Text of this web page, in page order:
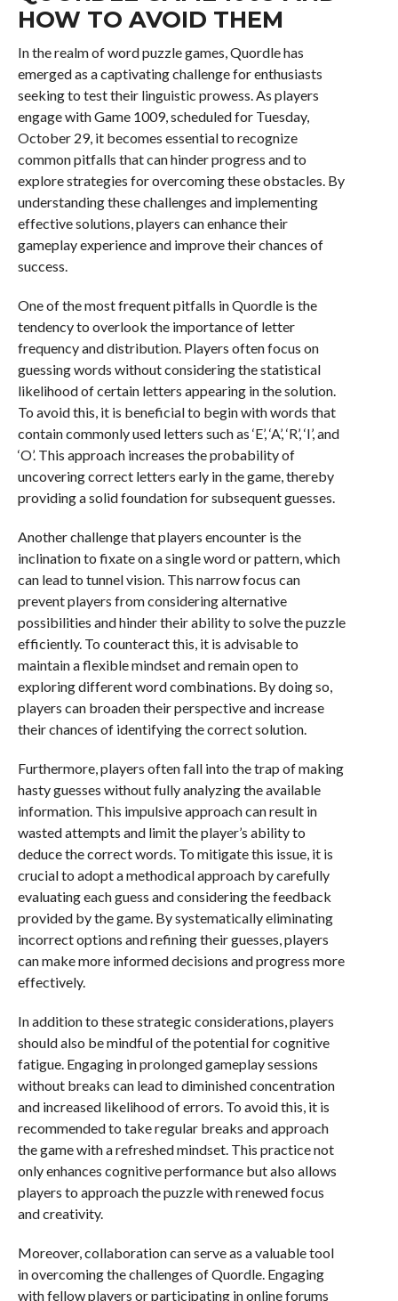
HOW TO AVOID THEM
In the realm of word puzzle games, Quordle has
emerged as a captivating challenge for enthusiasts
seeking to test their linguistic prowess. As players
engage with Game 1009, scheduled for Tuesday,
October 29, it becomes essential to recognize
common pitfalls that can hinder progress and to
explore strategies for overcoming these obstacles. By
understanding these challenges and implementing
effective solutions, players can enhance their
gameplay experience and improve their chances of
success.
One of the most frequent pitfalls in Quordle is the
tendency to overlook the importance of letter
frequency and distribution. Players often focus on
guessing words without considering the statistical
likelihood of certain letters appearing in the solution.
To avoid this, it is beneficial to begin with words that
contain commonly used letters such as ‘E’, ‘A’, ‘R’, ‘I’, and
‘O’. This approach increases the probability of
uncovering correct letters early in the game, thereby
providing a solid foundation for subsequent guesses.
Another challenge that players encounter is the
inclination to fixate on a single word or pattern, which
can lead to tunnel vision. This narrow focus can
prevent players from considering alternative
possibilities and hinder their ability to solve the puzzle
efficiently. To counteract this, it is advisable to
maintain a flexible mindset and remain open to
exploring different word combinations. By doing so,
players can broaden their perspective and increase
their chances of identifying the correct solution.
Furthermore, players often fall into the trap of making
hasty guesses without fully analyzing the available
information. This impulsive approach can result in
wasted attempts and limit the player’s ability to
deduce the correct words. To mitigate this issue, it is
crucial to adopt a methodical approach by carefully
evaluating each guess and considering the feedback
provided by the game. By systematically eliminating
incorrect options and refining their guesses, players
can make more informed decisions and progress more
effectively.
In addition to these strategic considerations, players
should also be mindful of the potential for cognitive
fatigue. Engaging in prolonged gameplay sessions
without breaks can lead to diminished concentration
and increased likelihood of errors. To avoid this, it is
recommended to take regular breaks and approach
the game with a refreshed mindset. This practice not
only enhances cognitive performance but also allows
players to approach the puzzle with renewed focus
and creativity.
Moreover, collaboration can serve as a valuable tool
in overcoming the challenges of Quordle. Engaging
with fellow players or participating in online forums